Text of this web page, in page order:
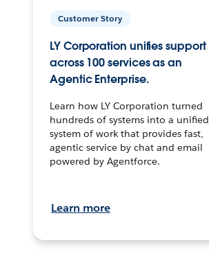
Customer Story
LY Corporation unifies support
across 100 services as an
Agentic Enterprise.
Learn how LY Corporation turned
hundreds of systems into a unified
system of work that provides fast,
agentic service by chat and email
powered by Agentforce.
Learn more